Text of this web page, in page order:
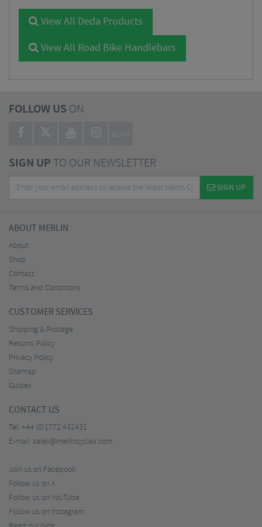
View All Deda Products
View All Road Bike Handlebars
FOLLOW US ON
BLOG
SIGN UPTO OUR NEWSLETTER
SIGN UP
ABOUT MERLIN
About
Shop
Contact
Terms and Conditions
CUSTOMER SERVICES
Shipping & Postage
Returns Policy
Privacy Policy
Sitemap
Guides
CONTACT US
Tel: +44 (0)1772 432431
E-mail: sales@merlincycles.com
Join us on Facebook
Follow us on X
Follow us on YouTube
Follow us on Instagram